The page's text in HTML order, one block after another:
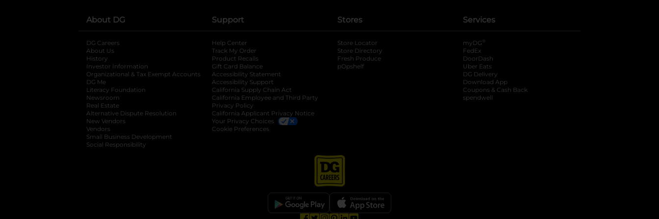
About DG
DG Careers
About Us
History
Investor Information
opens in a new tab
Organizational & Tax Exempt Accounts opens in a new tab
DG Me
Literacy Foundation opens in a new tab
Newsroom
Real Estate
Alternative Dispute Resolution opens in a new tab
New Vendors
Vendors
Small Business Development
Social Responsibility
Support
Help Center
Track My Order
Product Recalls
Gift Card Balance
Accessibility Statement
Accessibility Support
California Supply Chain Act
California Employee and Third Party
Privacy Policy
California Applicant Privacy Notice
Your Privacy Choices
Cookie Preferences
Stores
Store Locator
Store Directory
Fresh Produce
pOpshelf
Services
myDG ®
FedEx
DoorDash
Uber Eats
DG Delivery
Download App
Coupons & Cash Back
spendwell